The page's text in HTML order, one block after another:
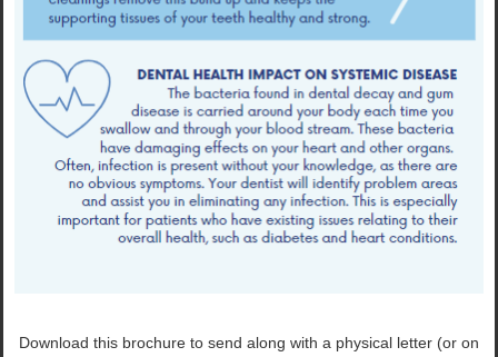
Download this brochure to send along with a physical letter (or on